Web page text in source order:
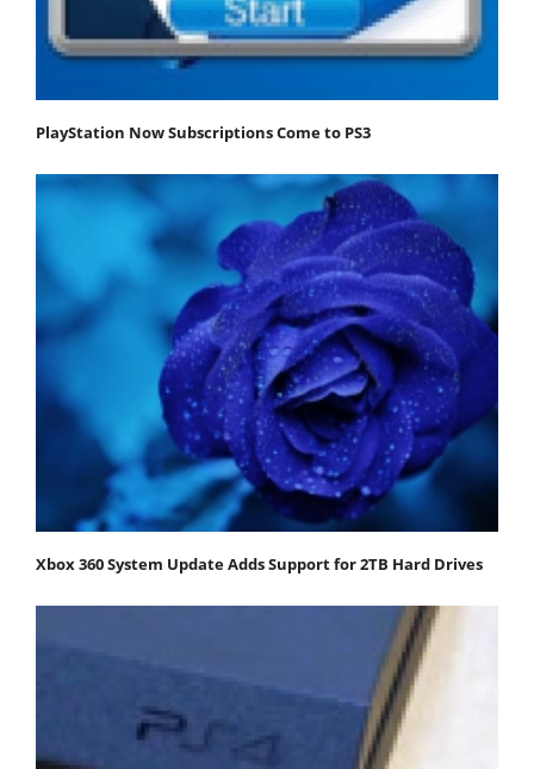
PlayStation Now Subscriptions Come to PS3
Xbox 360 System Update Adds Support for 2TB Hard Drives